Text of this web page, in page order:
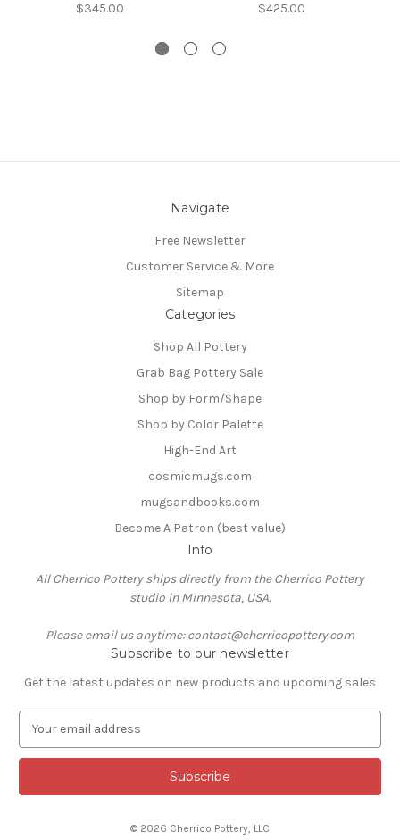
$345.00 $425.00
Navigate
Free Newsletter
Customer Service & More
Sitemap
Categories
Shop All Pottery
Grab Bag Pottery Sale
Shop by Form/Shape
Shop by Color Palette
High-End Art
cosmicmugs.com
mugsandbooks.com
Become A Patron (best value)
Info
All Cherrico Pottery ships directly from the Cherrico Pottery
studio in Minnesota, USA.
Please email us anytime: contact@cherricopottery.com
Subscribe to our newsletter
Get the latest updates on new products and upcoming sales
a
l
© 2026 Cherrico Pottery, LLC